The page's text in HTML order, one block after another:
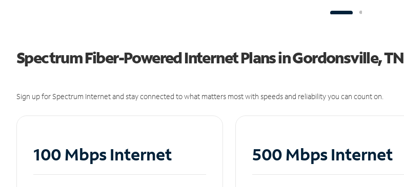
Spectrum Fiber-Powered Internet Plans in Gordonsville, TN
Sign up for Spectrum Internet and stay connected to what matters most with speeds and reliability you can count on.
100 Mbps Internet 500 Mbps Internet